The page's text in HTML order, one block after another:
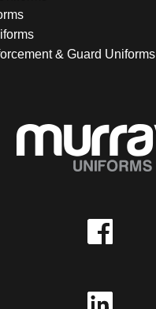
& Guard Uniforms